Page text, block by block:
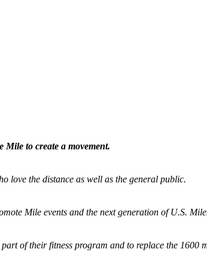
to create a movement.
love the distance as well as the general public.
Mile events and the next generation of U.S.
of their fitness program and to replace the 1600